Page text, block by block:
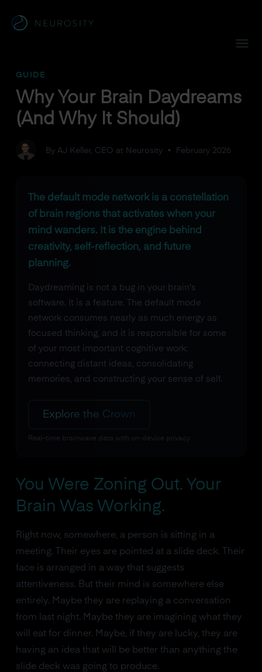
GUIDE
Why Your Brain Daydreams
(And Why It Should)
By AJ Keller, CEO at Neurosity• February 2026
The default mode network is a constellation
of brain regions that activates when your
mind wanders. It is the engine behind
creativity, self-reflection, and future
planning.
Daydreaming is not a bug in your brain's
software. It is a feature. The default mode
network consumes nearly as much energy as
focused thinking, and it is responsible for some
of your most important cognitive work:
connecting distant ideas, consolidating
memories, and constructing your sense of self.
Explore the Crown
Real-time brainwave data with on-device privacy
You Were Zoning Out. Your
Brain Was Working.
Right now, somewhere, a person is sitting in a
meeting. Their eyes are pointed at a slide deck. Their
face is arranged in a way that suggests
attentiveness. But their mind is somewhere else
entirely. Maybe they are replaying a conversation
from last night. Maybe they are imagining what they
will eat for dinner. Maybe, if they are lucky, they are
having an idea that will be better than anything the
slide deck was going to produce.